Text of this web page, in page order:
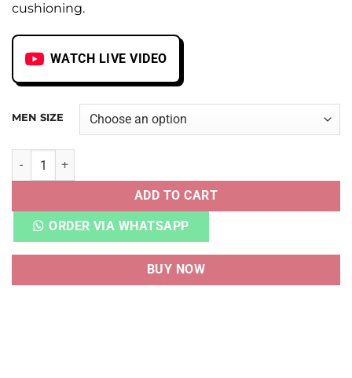
cushioning.
WATCH LIVE VIDEO
MEN SIZE
LEBRON 13 FRIDAY THE 13TH quantity
ADD TO CART
ORDER VIA WHATSAPP
BUY NOW